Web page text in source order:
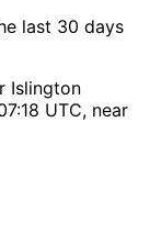
last 30 days
Islington
UTC, near